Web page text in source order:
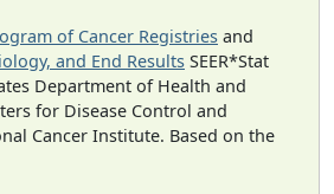
of Cancer Registries and
and End Results SEER*Stat
Department of Health and
for Disease Control and
Cancer Institute. Based on the